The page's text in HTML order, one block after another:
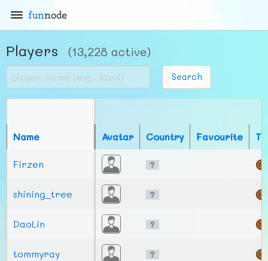
funnode
Players (13,228 active)
Search
Avatar Country Favourite
Name
Firzen
shining_tree
DaoLin
tommyray